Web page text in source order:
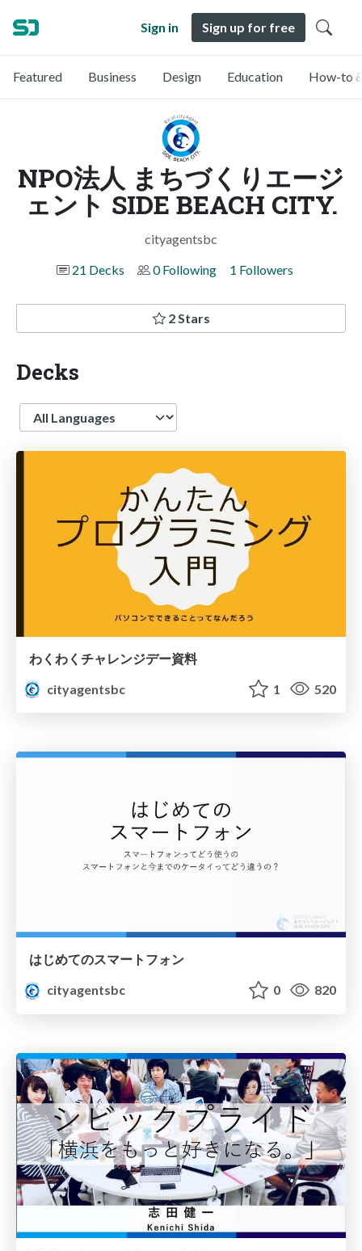
Sign in Sign up for free
Featured Business Design Education How-to
NPO法人 まちづくりエージ
ェント SIDE BEACH CITY.
cityagentsbc
21 Decks
0 Following 1 Followers
2 Stars
Decks
Language
わくわくチャレンジデー資料
cityagentsbc
1 520
はじめてのスマートフォン
cityagentsbc
0 820